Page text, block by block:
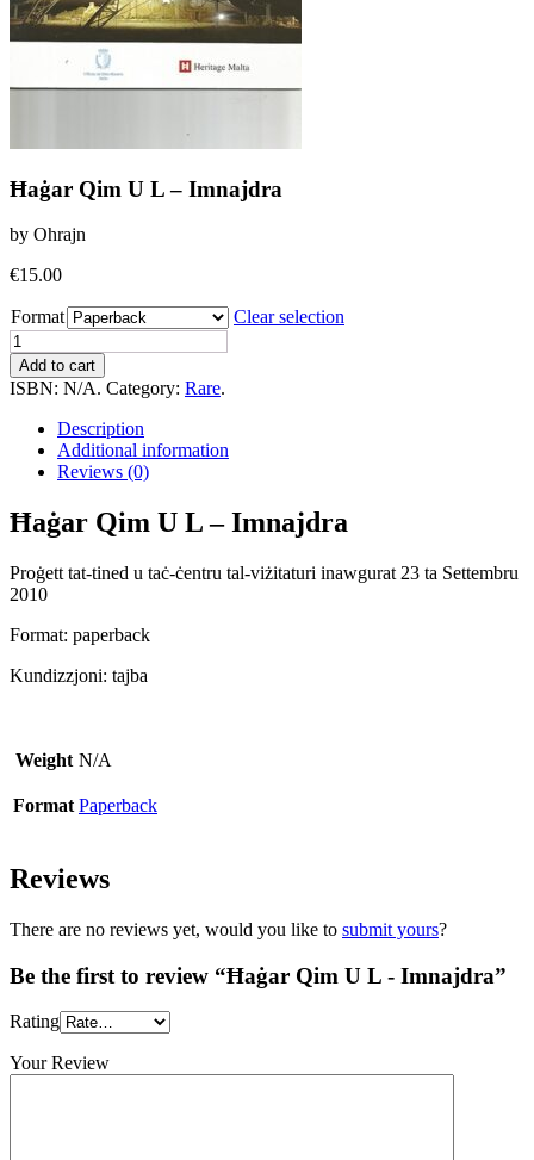
Ħaġar Qim U L – Imnajdra
by Ohrajn
€15.00
Format
Clear selection
Ħaġar
Qim
U
Imnajdra
quantity
Add to cart
ISBN: N/A. Category: Rare.
Description
Additional information
Reviews (0)
Ħaġar Qim U L – Imnajdra
Proġett tat-tined u taċ-ċentru tal-viżitaturi inawgurat 23 ta Settembru
2010
Format: paperback
Kundizzjoni: tajba
Weight N/A
Format Paperback
Reviews
There are no reviews yet, would you like to submit yours?
Be the first to review “Ħaġar Qim U L - Imnajdra”
Rating
Your Review